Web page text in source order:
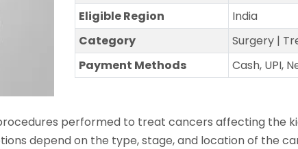
Eligible Region
India
Category
Surgery |
Payment Methods
Cash, UPI,
performed to treat cancers affecting the
depend on the type, stage, and location of the